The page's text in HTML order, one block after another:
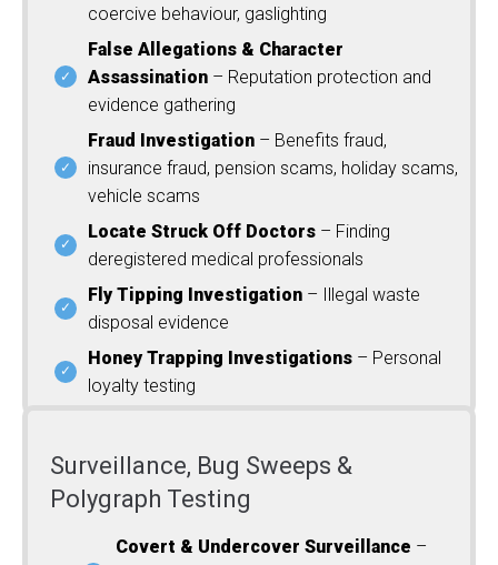
coercive behaviour, gaslighting
False Allegations & Character
Assassination – Reputation protection and
evidence gathering
Fraud Investigation – Benefits fraud,
insurance fraud, pension scams, holiday scams,
vehicle scams
Locate Struck Off Doctors – Finding
deregistered medical professionals
Fly Tipping Investigation – Illegal waste
disposal evidence
Honey Trapping Investigations – Personal
loyalty testing
Surveillance, Bug Sweeps &
Polygraph Testing
Covert & Undercover Surveillance –